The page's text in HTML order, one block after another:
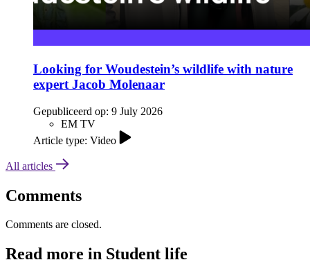
Looking for Woudestein’s wildlife with nature
expert Jacob Molenaar
Gepubliceerd op: 9 July 2026
EM TV
Article type: Video
All articles
Comments
Comments are closed.
Read more in Student life